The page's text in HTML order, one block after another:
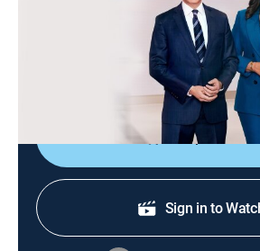
The latest news from around the
immersive news hub with John
Shop DIRECTV
Sign in to